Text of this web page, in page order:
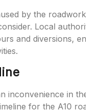
by the
Local
and diversions,
inconvenience in
for the A10